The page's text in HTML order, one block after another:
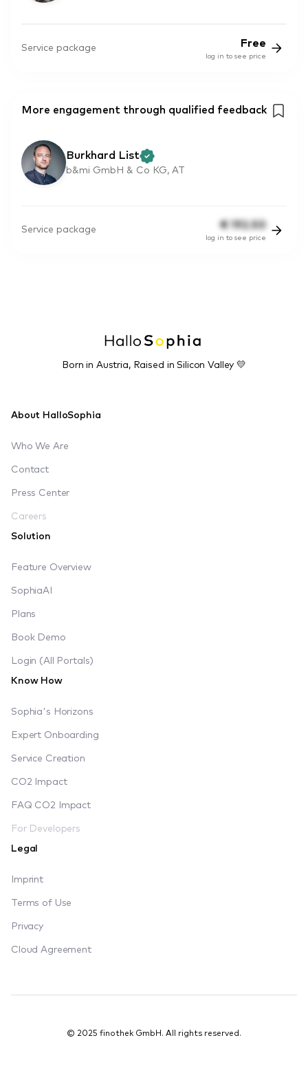
Service package Free
log in to see price
More engagement through qualified feedback
Burkhard List
b&mi GmbH & Co KG, AT
Service package € 192.50
log in to see price